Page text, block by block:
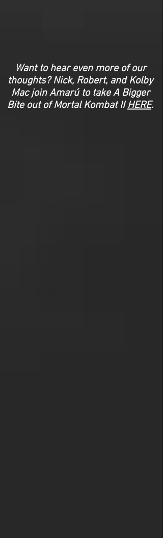
Want to hear even more of our
thoughts? Nick, Robert, and Kolby
Mac join Amarú to take A Bigger
Bite out of Mortal Kombat IIHERE.